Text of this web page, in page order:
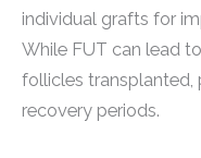
individual grafts for
While FUT can lead
follicles transplanted,
recovery periods.